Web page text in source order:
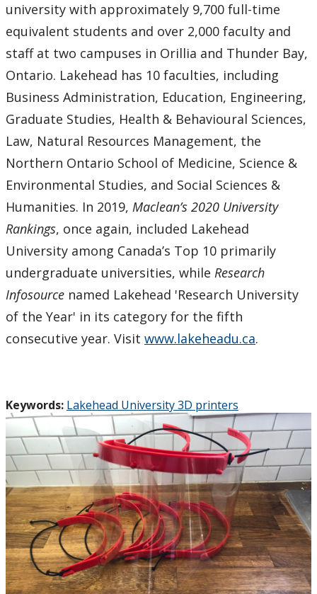
university with approximately 9,700 full-time
equivalent students and over 2,000 faculty and
staff at two campuses in Orillia and Thunder Bay,
Ontario. Lakehead has 10 faculties, including
Business Administration, Education, Engineering,
Graduate Studies, Health & Behavioural Sciences,
Law, Natural Resources Management, the
Northern Ontario School of Medicine, Science &
Environmental Studies, and Social Sciences &
Humanities. In 2019, Maclean’s 2020 University
Rankings, once again, included Lakehead
University among Canada’s Top 10 primarily
undergraduate universities, while Research
Infosource named Lakehead 'Research University
of the Year' in its category for the fifth
consecutive year. Visit www.lakeheadu.ca.
Keywords: Lakehead University 3D printers